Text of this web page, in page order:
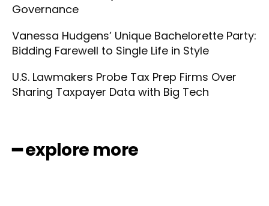
Governance
Vanessa Hudgens’ Unique Bachelorette Party:
Bidding Farewell to Single Life in Style
U.S. Lawmakers Probe Tax Prep Firms Over
Sharing Taxpayer Data with Big Tech
━ explore more